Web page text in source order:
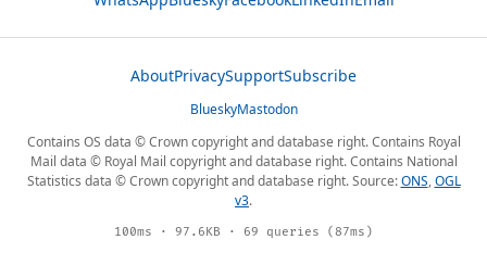
AboutPrivacySupportSubscribe
BlueskyMastodon
Contains OS data © Crown copyright and database right. Contains Royal
Mail data © Royal Mail copyright and database right. Contains National
Statistics data © Crown copyright and database right. Source:ONS,OGL
v3.
100ms · 97.6KB · 69 queries (87ms)